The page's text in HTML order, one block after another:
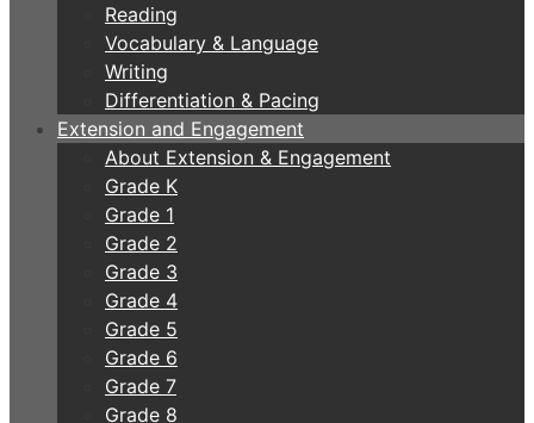
Reading
Vocabulary & Language
Writing
Differentiation & Pacing
Extension and Engagement
About Extension & Engagement
Grade K
Grade 1
Grade 2
Grade 3
Grade 4
Grade 5
Grade 6
Grade 7
Grade 8